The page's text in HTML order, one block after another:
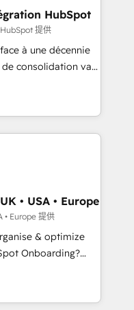
operations and
and custom
stack. - Custom
and lead
setup across
scale, and
HubSpot
提供
à une décennie
consolidation va
les
Le
que l'IA est
n'ont aucune
pas leurs
: conscience
qui utilise
réussi la symbiose
artificielle.
pour l'augmenter.
: des
alignés. Ensuite
• USA • Europe
• Europe 提供
& optimize
your business
& workflows,